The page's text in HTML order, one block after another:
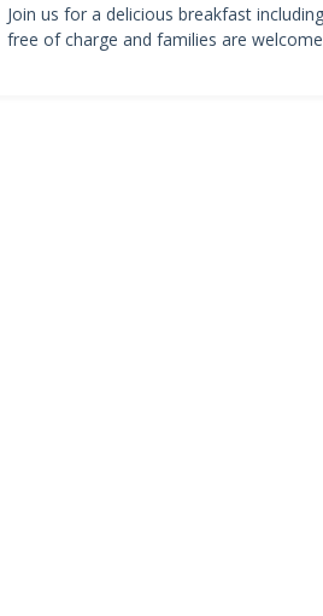
Join us for a delicious breakfast
free of charge and families are